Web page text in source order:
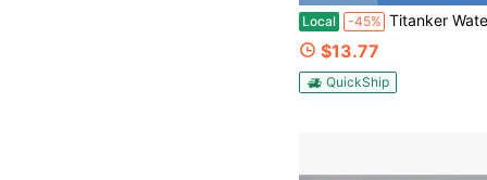
Local -45% Titanker Waterproof Fabric Shower Curtain Liner Washable, Cloth Shower Liner With Magnets, White Shower Liner
$13.77
QuickShip